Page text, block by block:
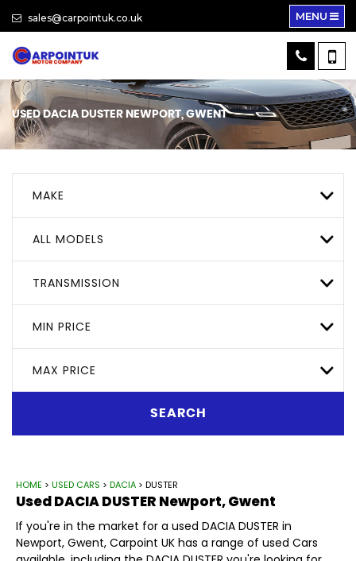
sales@carpointuk.co.uk MENU
USEDDACIA DUSTER NEWPORT, GWENT
MAKE
ALL MODELS
TRANSMISSION
MIN PRICE
MAX PRICE
SEARCH
HOME > USED CARS > DACIA > DUSTER
UsedDACIADUSTER Newport, Gwent
If you're in the market for a used DACIA DUSTER in
Newport, Gwent, Carpoint UK has a range of used Cars